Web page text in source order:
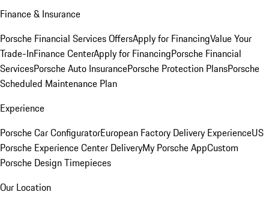
Finance & Insurance
Porsche Financial Services OffersApply for FinancingValue Your
Trade-InFinance CenterApply for FinancingPorsche Financial
ServicesPorsche Auto InsurancePorsche Protection PlansPorsche
Scheduled Maintenance Plan
Experience
Porsche Car ConfiguratorEuropean Factory Delivery ExperienceUS
Porsche Experience Center DeliveryMy Porsche AppCustom
Porsche Design Timepieces
Our Location